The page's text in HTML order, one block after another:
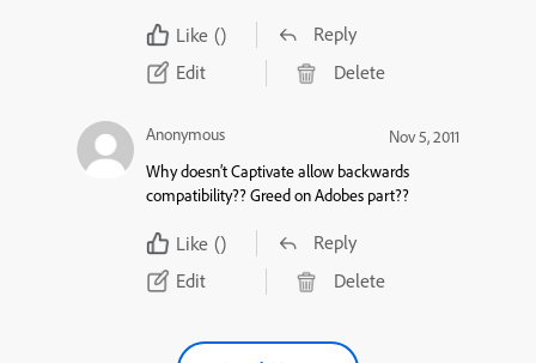
Like ()
Reply
Edit
Delete
Anonymous
Nov 5, 2011
Why doesn’t Captivate allow backwards
compatibility?? Greed on Adobes part??
Like ()
Reply
Edit
Delete